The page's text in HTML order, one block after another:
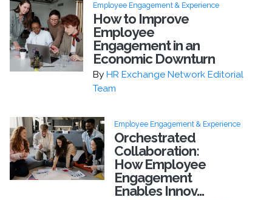
Employee Engagement & Experience
How to Improve
Employee
Engagement in an
Economic Downturn
By HR Exchange Network Editorial
Team
Employee Engagement & Experience
Orchestrated
Collaboration:
How Employee
Engagement
Enables Innov...